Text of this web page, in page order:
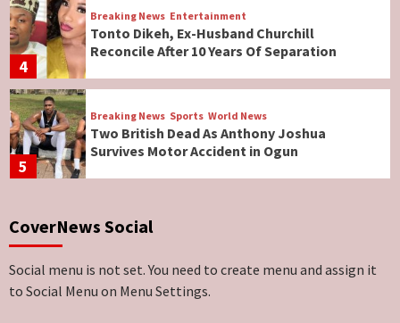
4
Breaking News Entertainment
Tonto Dikeh, Ex-Husband Churchill
Reconcile After 10 Years Of Separation
5
Breaking News Sports World News
Two British Dead As Anthony Joshua
Survives Motor Accident in Ogun
6
Genocide: Christianity Risks Elimination in
CoverNews Social
Social menu is not set. You need to create menu and assign it
to Social Menu on Menu Settings.